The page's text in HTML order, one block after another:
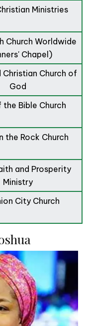
Ministries
Church Worldwide
Chapel)
Christian Church of
God
the Bible Church
the Rock Church
and Prosperity
Ministry
City Church